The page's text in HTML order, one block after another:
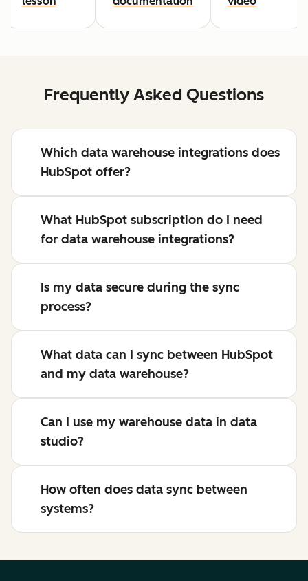
Frequently Asked Questions
Which data warehouse integrations does
HubSpot offer?
What HubSpot subscription do I need
for data warehouse integrations?
Is my data secure during the sync
process?
What data can I sync between HubSpot
and my data warehouse?
Can I use my warehouse data in data
studio?
How often does data sync between
systems?